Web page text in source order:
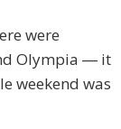
were
Olympia ― it
weekend was